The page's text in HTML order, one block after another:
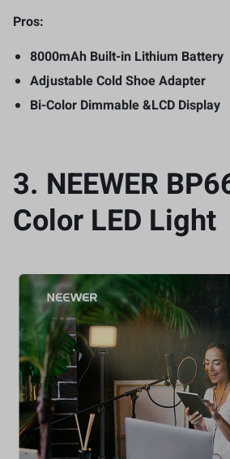
Pros:
8000mAh Built-in Lithium Battery
Adjustable Cold Shoe Adapter
Bi-Color Dimmable &LCD Display
3. NEEWER
Color LED Light